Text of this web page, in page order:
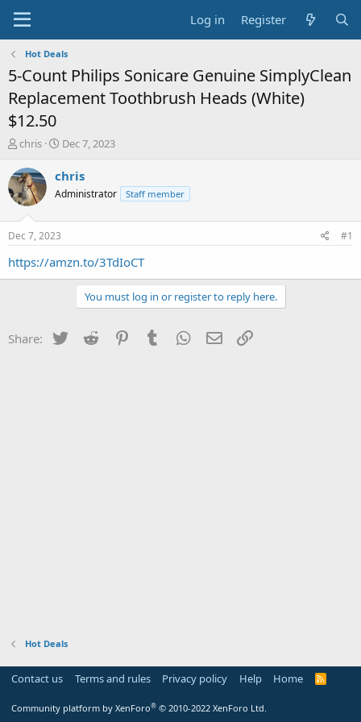
Log in Register
Hot Deals
5-Count Philips Sonicare Genuine SimplyClean
Replacement Toothbrush Heads (White)
$12.50
T
r
e
a
t
a
chris
S
a
t
e
Dec 7, 2023
chris
Administrator Staff member
Dec 7, 2023 #1
https://amzn.to/3TdIoCT
You must log in or register to reply here.
Share: Twitter Reddit PinterestTumblr WhatsApp
Email
Hot Deals
Contact us Terms and rules Privacy policy Help Home
R
Community platform by XenForo® © 2010-2022 XenForo Ltd.